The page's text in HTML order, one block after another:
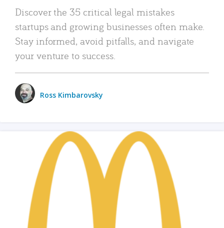
Discover the 35 critical legal mistakes
startups and growing businesses often make.
Stay informed, avoid pitfalls, and navigate
your venture to success.
Ross Kimbarovsky